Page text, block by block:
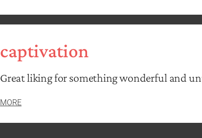
captivation
Great liking for something wonderful and
MORE